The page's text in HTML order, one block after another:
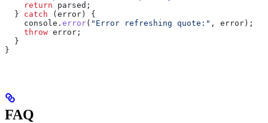
    return
parsed ;
  }
catch ( error ) {
    console
. error( "Error refreshing quote:" , error );
    throw
error ;
  }
}
FAQ